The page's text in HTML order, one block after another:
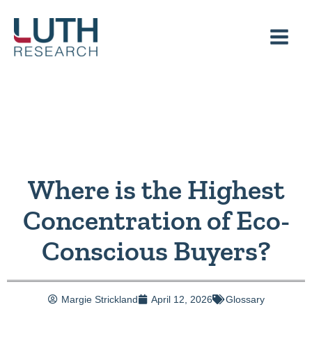
content
Where is the Highest
Concentration of Eco-
Conscious Buyers?
Margie Strickland April 12, 2026 Glossary